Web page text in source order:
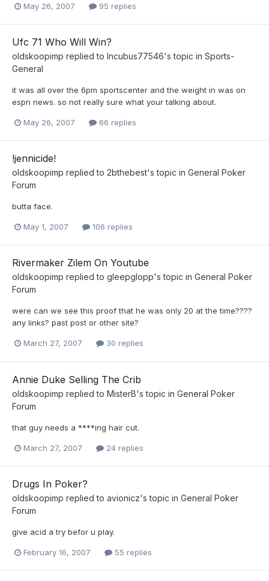
May 26, 2007 95 replies
Ufc 71 Who Will Win?
oldskoopimp replied to Incubus77546's topic in Sports-
General
it was all over the 6pm sportscenter and the weight in was on
espn news. so not really sure what your talking about.
May 26, 2007 66 replies
!jennicide!
oldskoopimp replied to 2bthebest's topic in General Poker
Forum
butta face.
May 1, 2007 106 replies
Rivermaker Zilem On Youtube
oldskoopimp replied to gleepglopp's topic in General Poker
Forum
were can we see this proof that he was only 20 at the time????
any links? past post or other site?
March 27, 2007 30 replies
Annie Duke Selling The Crib
oldskoopimp replied to MisterB's topic in General Poker
Forum
that guy needs a ****ing hair cut.
March 27, 2007 24 replies
Drugs In Poker?
oldskoopimp replied to avionicz's topic in General Poker
Forum
give acid a try befor u play.
February 16, 2007 55 replies